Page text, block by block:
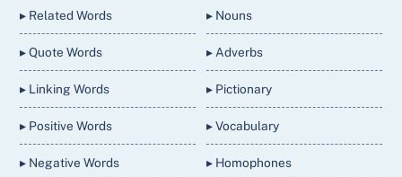
▸ Related Words
▸ Quote Words
▸ Linking Words
▸ Positive Words
▸ Negative Words
▸ Nouns
▸ Adverbs
▸ Pictionary
▸ Vocabulary
▸ Homophones